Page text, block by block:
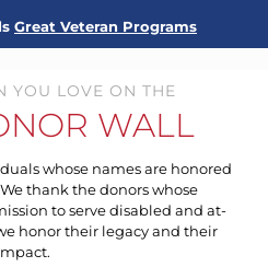
Great Veteran Programs
YOU LOVE ON THE
WALL
whose names are honored
thank the donors whose
to serve disabled and at-
honor their legacy and their